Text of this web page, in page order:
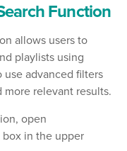
Function
allows users to
playlists using
use advanced filters
more relevant results.
open
box in the upper